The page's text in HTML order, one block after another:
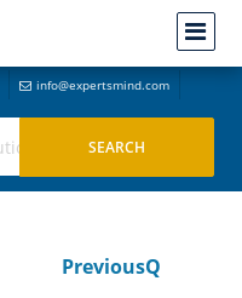
info@expertsmind.com
PreviousQ